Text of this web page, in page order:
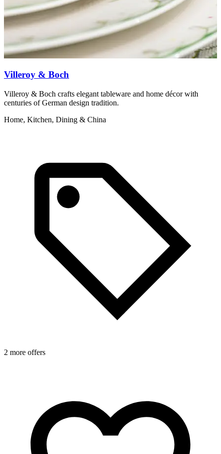
Villeroy & Boch
Villeroy & Boch crafts elegant tableware and home décor with
centuries of German design tradition.
Home, Kitchen, Dining & China
2 more offers